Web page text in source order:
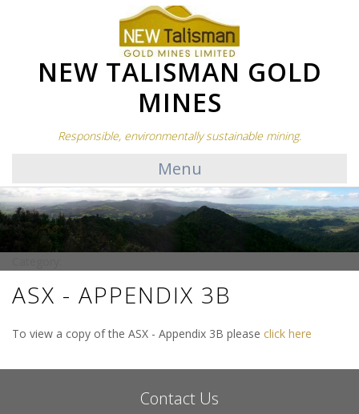
NEW TALISMAN GOLD
MINES
Responsible, environmentally sustainable mining.
Menu
ASX - APPENDIX 3B
To view a copy of the ASX - Appendix 3B please click here
Contact Us